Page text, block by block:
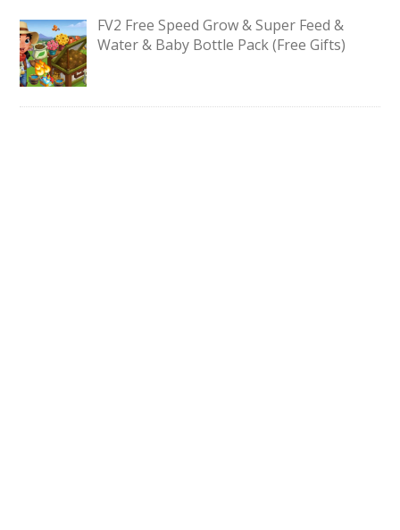
FV2 Free Speed Grow & Super Feed &
Water & Baby Bottle Pack (Free Gifts)